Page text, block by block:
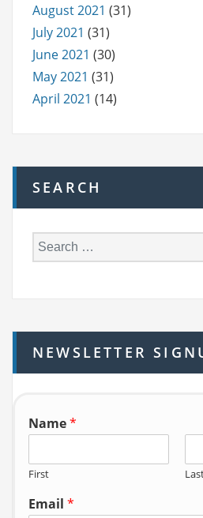
August 2021 (31)
July 2021 (31)
June 2021 (30)
May 2021 (31)
April 2021 (14)
SEARCH
e
h
f
o
NEWSLETTER
Name*
First
Email *